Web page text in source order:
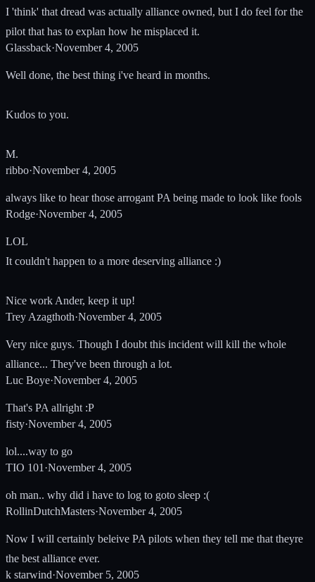
I 'think' that dread was actually alliance owned, but I do feel for the
pilot that has to explan how he misplaced it.
Glassback·November 4, 2005
Well done, the best thing i've heard in months.
Kudos to you.
M.
ribbo·November 4, 2005
always like to hear those arrogant PA being made to look like fools
Rodge·November 4, 2005
LOL
It couldn't happen to a more deserving alliance :)
Nice work Ander, keep it up!
Trey Azagthoth·November 4, 2005
Very nice guys. Though I doubt this incident will kill the whole
alliance... They've been through a lot.
Luc Boye·November 4, 2005
That's PA allright :P
fisty·November 4, 2005
lol....way to go
TIO 101 ·November 4, 2005
oh man.. why did i have to log to goto sleep :(
RollinDutchMasters·November 4, 2005
Now I will certainly beleive PA pilots when they tell me that theyre
the best alliance ever.
k starwind·November 5, 2005